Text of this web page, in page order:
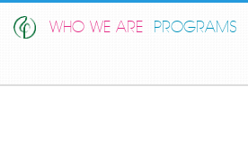
WHO WE ARE PROGRAMS